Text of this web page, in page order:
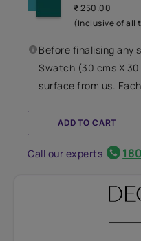
₹ 250.00
(Inclusive of all
Before finalising any
Swatch (30 cms X
surface from us.
ADD TO CART
Call our experts